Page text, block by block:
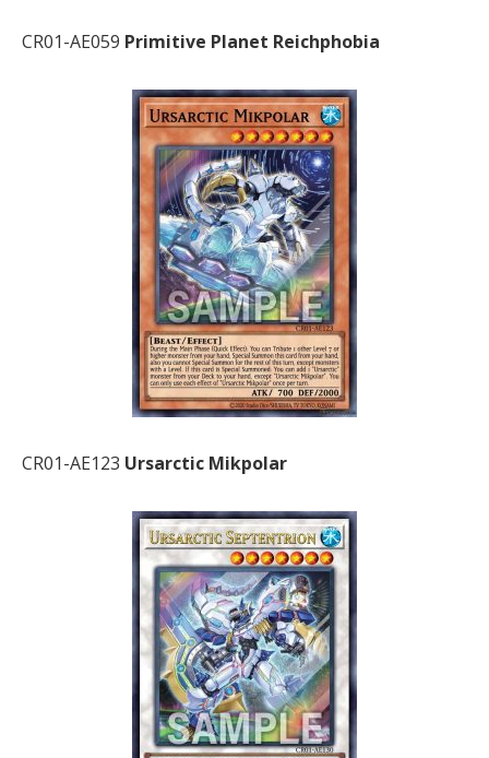
CR01-AE059 Primitive Planet Reichphobia
CR01-AE123 Ursarctic Mikpolar